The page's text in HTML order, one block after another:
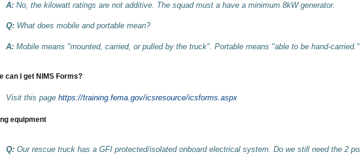
A: No, the kilowatt ratings are not additive. The squad must a have a minimum 8kW generator.
Q: What does mobile and portable mean?
A: Mobile means "mounted, carried, or pulled by the truck". Portable means "able to be hand-carried."
can I get NIMS Forms?
Visit this pagehttps://training.fema.gov/icsresource/icsforms.aspx
equipment
Q: Our rescue truck has a GFI protected/isolated onboard electrical system. Do we still need the 2